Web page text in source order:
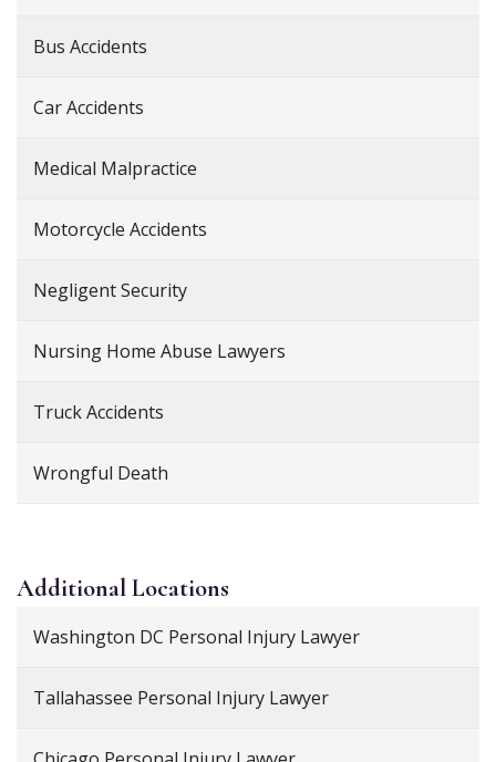
Bus Accidents
Car Accidents
Medical Malpractice
Motorcycle Accidents
Negligent Security
Nursing Home Abuse Lawyers
Truck Accidents
Wrongful Death
AdditionalLocations
Washington DC Personal Injury Lawyer
Tallahassee Personal Injury Lawyer